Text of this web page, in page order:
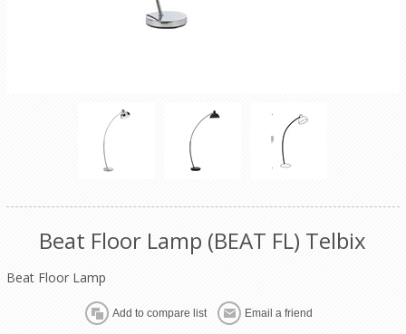
Beat Floor Lamp (BEAT FL) Telbix
Beat Floor Lamp